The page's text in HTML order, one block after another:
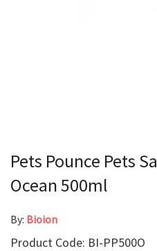
Pets Pounce Pets
Ocean 500ml
By: Bioion
Product Code: BI-PP500O